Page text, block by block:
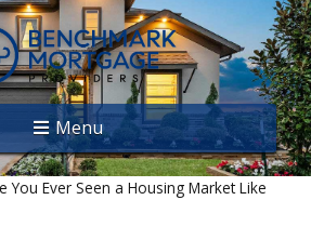
Menu
You Ever Seen a Housing Market Like